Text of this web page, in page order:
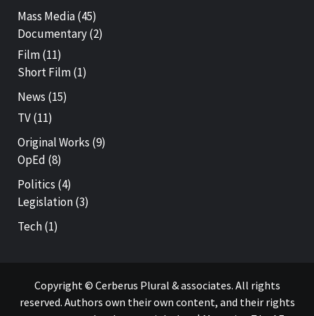
Mass Media(45)
Documentary(2)
Film(11)
Short Film(1)
News (15)
TV(11)
Original Works (9)
OpEd (8)
Politics (4)
Legislation(3)
Tech(1)
Copyright © Cerberus Plural & associates. All rights
reserved. Authors own their own content, and their rights